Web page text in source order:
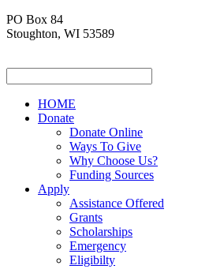
PO Box 84
Stoughton, WI 53589
HOME
Donate
Donate Online
Ways To Give
Why Choose Us?
Funding Sources
Apply
Assistance Offered
Grants
Scholarships
Emergency
Eligibilty